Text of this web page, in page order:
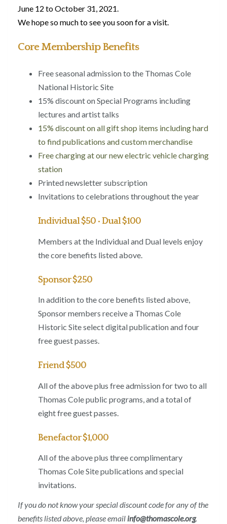
June 12 to October 31, 2021.
We hope so much to see you soon for a visit.
Core Membership Benefits
Free seasonal admission to the Thomas Cole
National Historic Site
15% discount on Special Programs including
lectures and artist talks
15% discount on all gift shop items including hard
to find publications and custom merchandise
Free charging at our new electric vehicle charging
station
Printed newsletter subscription
Invitations to celebrations throughout the year
Individual $50 • Dual $100
Members at the Individual and Dual levels enjoy
the core benefits listed above.
Sponsor $250
In addition to the core benefits listed above,
Sponsor members receive a Thomas Cole
Historic Site select digital publication and four
free guest passes.
Friend $500
All of the above plus free admission for two to all
Thomas Cole public programs, and a total of
eight free guest passes.
Benefactor $1,000
All of the above plus three complimentary
Thomas Cole Site publications and special
invitations.
If you do not know your special discount code for any of the
benefits listed above, please email info@thomascole.org.